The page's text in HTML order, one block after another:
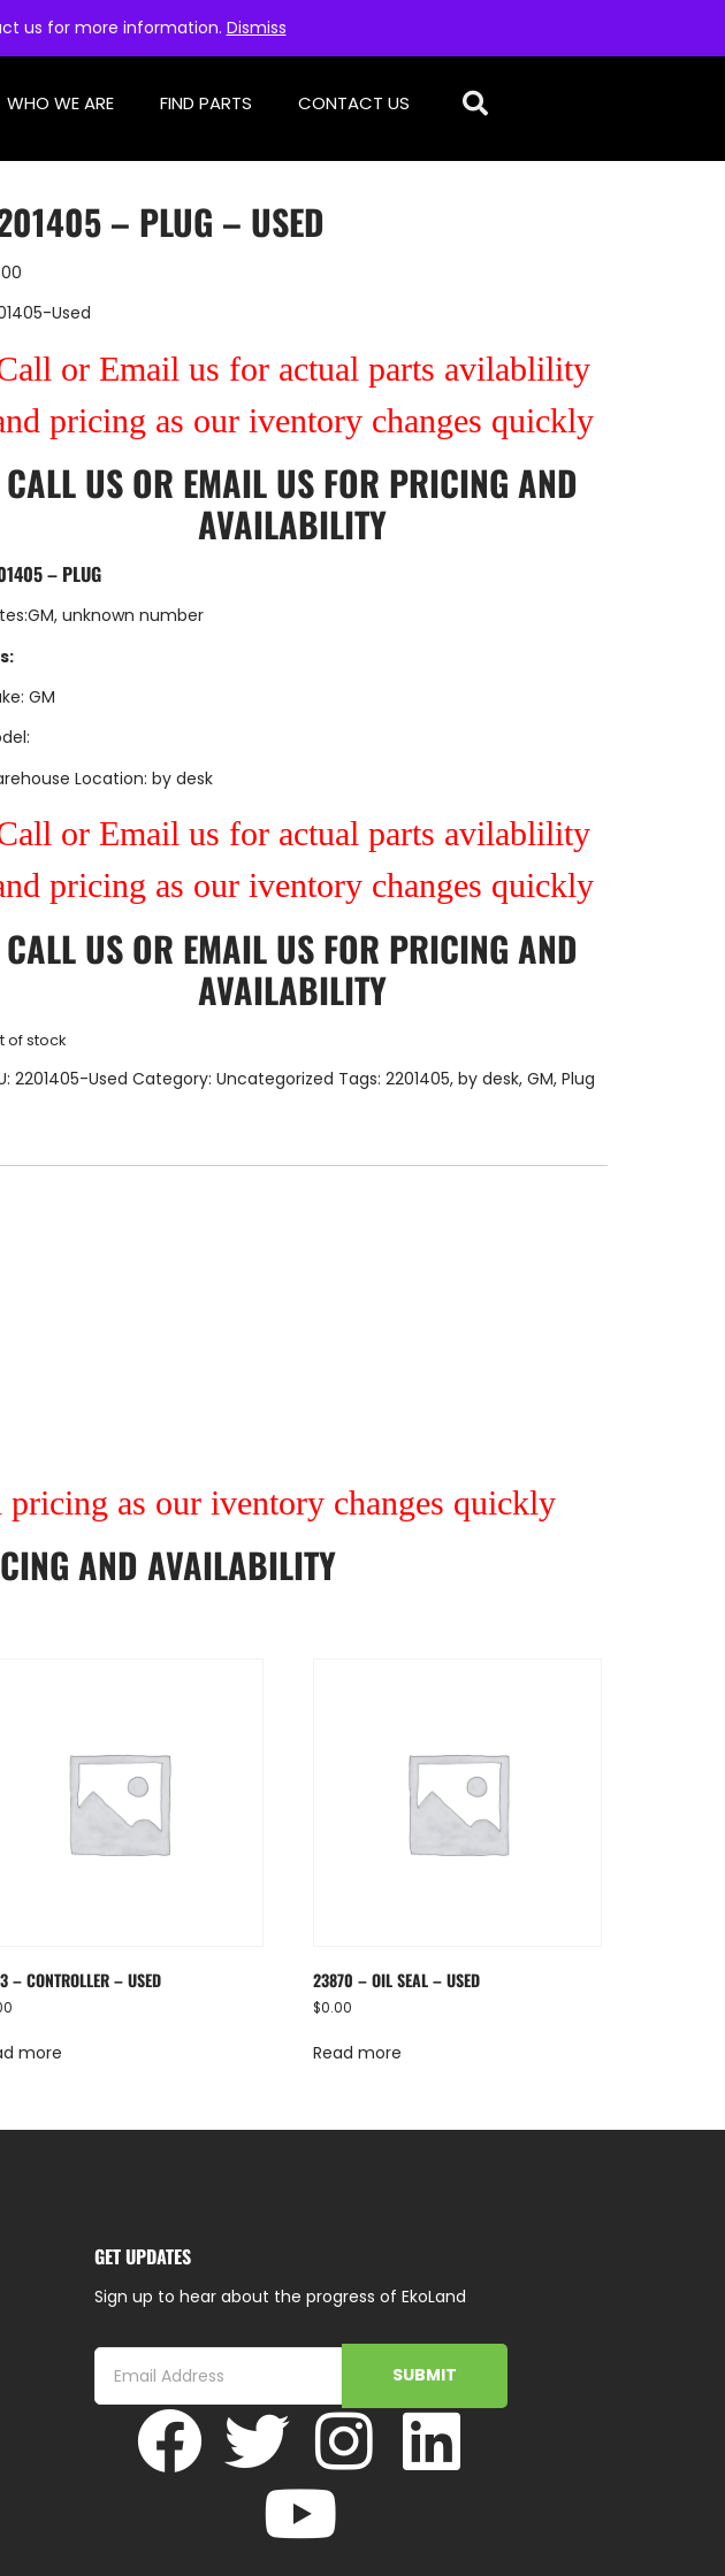
us for more information. Dismiss
WHO WE ARE FIND PARTS CONTACT US
– PLUG – USED
Used
or Email us for actual parts avilablility
pricing as our iventory changes quickly
CALL US OR EMAIL US FOR PRICING AND
AVAILABILITY
– PLUG
unknown number
GM
Location: by desk
or Email us for actual parts avilablility
pricing as our iventory changes quickly
CALL US OR EMAIL US FOR PRICING AND
AVAILABILITY
of stock
2201405-Used Category: Uncategorized Tags: 2201405, by desk, GM, Plug
as our iventory changes quickly
AND AVAILABILITY
– CONTROLLER – USED
more
23870 – OIL SEAL – USED
$0.00
Read more
GET UPDATES
Sign up to hear about the progress of EkoLand
SUBMIT